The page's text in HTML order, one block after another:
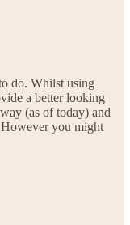
do. Whilst using
a better looking
(as of today) and
However you might